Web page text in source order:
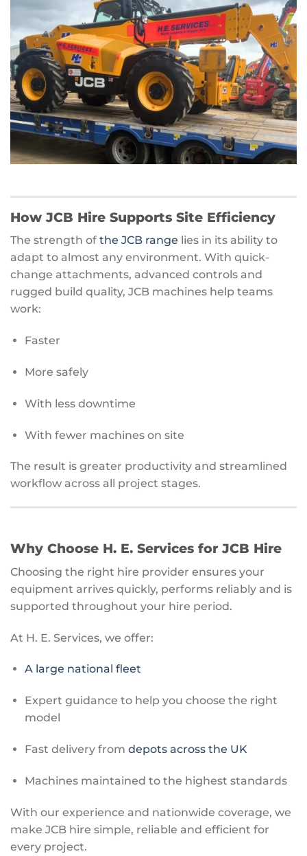
How JCB Hire Supports Site Efficiency
The strength of the JCB range lies in its ability to
adapt to almost any environment. With quick-
change attachments, advanced controls and
rugged build quality, JCB machines help teams
work:
Faster
More safely
With less downtime
With fewer machines on site
The result is greater productivity and streamlined
workflow across all project stages.
Why Choose H. E. Services for JCB Hire
Choosing the right hire provider ensures your
equipment arrives quickly, performs reliably and is
supported throughout your hire period.
At H. E. Services, we offer:
A large national fleet
Expert guidance to help you choose the right
model
Fast delivery from depots across the UK
Machines maintained to the highest standards
With our experience and nationwide coverage, we
make JCB hire simple, reliable and efficient for
every project.